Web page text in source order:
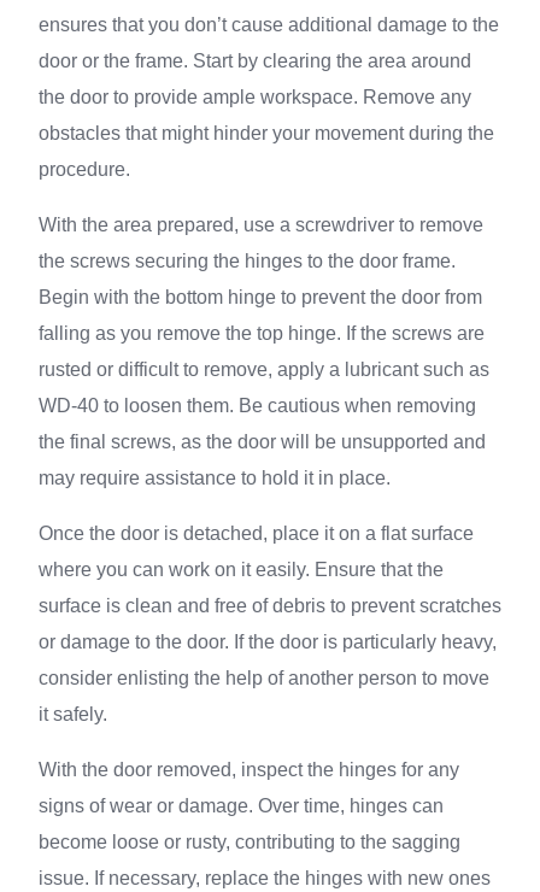
ensures that you don’t cause additional damage to the
door or the frame. Start by clearing the area around
the door to provide ample workspace. Remove any
obstacles that might hinder your movement during the
procedure.
With the area prepared, use a screwdriver to remove
the screws securing the hinges to the door frame.
Begin with the bottom hinge to prevent the door from
falling as you remove the top hinge. If the screws are
rusted or difficult to remove, apply a lubricant such as
WD-40 to loosen them. Be cautious when removing
the final screws, as the door will be unsupported and
may require assistance to hold it in place.
Once the door is detached, place it on a flat surface
where you can work on it easily. Ensure that the
surface is clean and free of debris to prevent scratches
or damage to the door. If the door is particularly heavy,
consider enlisting the help of another person to move
it safely.
With the door removed, inspect the hinges for any
signs of wear or damage. Over time, hinges can
become loose or rusty, contributing to the sagging
issue. If necessary, replace the hinges with new ones